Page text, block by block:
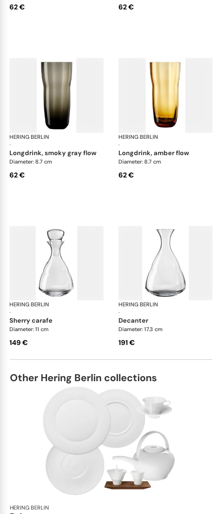
62 € 62 €
HERING BERLIN
·
Domain
longdrink, smoky gray flow
Diameter: 8.7 cm
62 €
HERING BERLIN
·
longdrink, amber flow
Diameter: 8.7 cm
62 €
HERING BERLIN
·
Domain
sherry carafe
Diameter: 11 cm
149 €
HERING BERLIN
·
decanter
Diameter: 17.3 cm
191 €
Other Hering Berlin collections
HERING BERLIN